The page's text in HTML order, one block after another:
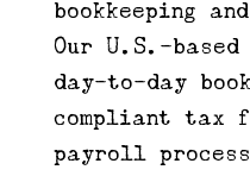
bookkeeping
Our U.S.-
day-to-day
compliant tax
payroll